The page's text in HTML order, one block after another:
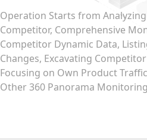
Operation Starts from
Competitor, Comprehensive
Competitor Dynamic Data,
Changes, Excavating
Focusing on Own Product
Other 360 Panorama